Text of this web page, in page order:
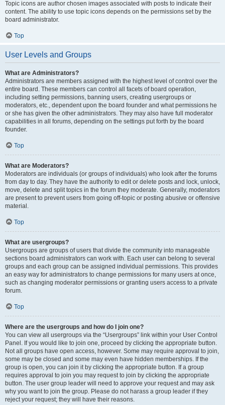
Topic icons are author chosen images associated with posts to indicate their
content. The ability to use topic icons depends on the permissions set by the
board administrator.
Top
User Levels and Groups
What are Administrators?
Administrators are members assigned with the highest level of control over the
entire board. These members can control all facets of board operation,
including setting permissions, banning users, creating usergroups or
moderators, etc., dependent upon the board founder and what permissions he
or she has given the other administrators. They may also have full moderator
capabilities in all forums, depending on the settings put forth by the board
founder.
Top
What are Moderators?
Moderators are individuals (or groups of individuals) who look after the forums
from day to day. They have the authority to edit or delete posts and lock, unlock,
move, delete and split topics in the forum they moderate. Generally, moderators
are present to prevent users from going off-topic or posting abusive or offensive
material.
Top
What are usergroups?
Usergroups are groups of users that divide the community into manageable
sections board administrators can work with. Each user can belong to several
groups and each group can be assigned individual permissions. This provides
an easy way for administrators to change permissions for many users at once,
such as changing moderator permissions or granting users access to a private
forum.
Top
Where are the usergroups and how do I join one?
You can view all usergroups via the “Usergroups” link within your User Control
Panel. If you would like to join one, proceed by clicking the appropriate button.
Not all groups have open access, however. Some may require approval to join,
some may be closed and some may even have hidden memberships. If the
group is open, you can join it by clicking the appropriate button. If a group
requires approval to join you may request to join by clicking the appropriate
button. The user group leader will need to approve your request and may ask
why you want to join the group. Please do not harass a group leader if they
reject your request; they will have their reasons.